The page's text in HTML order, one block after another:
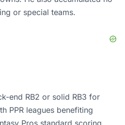
or special teams.
end RB2 or solid RB3 for
PPR leagues benefiting